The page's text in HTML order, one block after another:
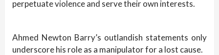
perpetuate violence and serve their own interests.
Ahmed Newton Barry’s outlandish statements only
underscore his role as a manipulator for a lost cause.